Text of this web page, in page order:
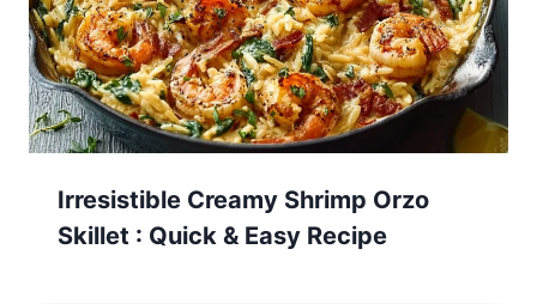
Irresistible Creamy Shrimp Orzo
Skillet : Quick & Easy Recipe